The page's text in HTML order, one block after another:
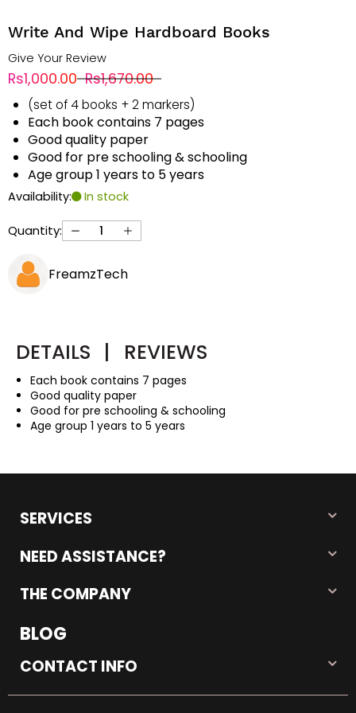
Write And Wipe Hardboard Books
Give Your Review
Rs1,000.00 Rs1,670.00
(set of 4 books + 2 markers)
Each book contains 7 pages
Good quality paper
Good for pre schooling & schooling
Age group 1 years to 5 years
Availability: In stock
Quantity:
FreamzTech
DETAILS | REVIEWS
Each book contains 7 pages
Good quality paper
Good for pre schooling & schooling
Age group 1 years to 5 years
SERVICES
NEED ASSISTANCE?
THE COMPANY
BLOG
CONTACT INFO